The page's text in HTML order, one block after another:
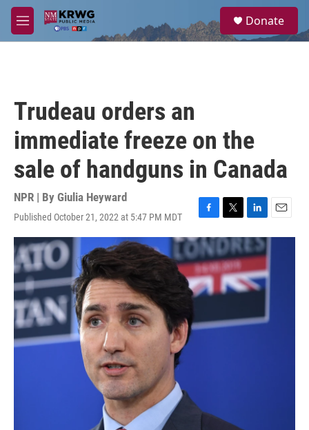
Skip to main content
M
e
a
Donate
Trudeau orders an
immediate freeze on the
sale of handguns in Canada
NPR | By Giulia Heyward
Published October 21, 2022 at 5:47 PM MDT
F
a
c
e
b
o
o
T
w
i
t
t
e
r
L
i
n
k
e
d
I
E
m